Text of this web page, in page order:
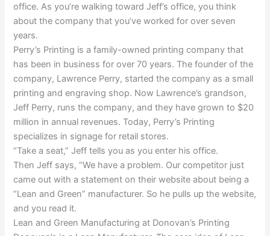
office. As you’re walking toward Jeff’s office, you think
about the company that you’ve worked for over seven
years.
Perry’s Printing is a family-owned printing company that
has been in business for over 70 years. The founder of the
company, Lawrence Perry, started the company as a small
printing and engraving shop. Now Lawrence’s grandson,
Jeff Perry, runs the company, and they have grown to $20
million in annual revenues. Today, Perry’s Printing
specializes in signage for retail stores.
“Take a seat,” Jeff tells you as you enter his office.
Then Jeff says, “We have a problem. Our competitor just
came out with a statement on their website about being a
“Lean and Green” manufacturer. So he pulls up the website,
and you read it.
Lean and Green Manufacturing at Donovan’s Printing